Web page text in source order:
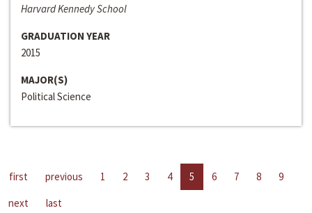
Harvard Kennedy School
GRADUATION YEAR
2015
MAJOR(S)
Political Science
first previous 1 2 3 4 5 6 7 8
9
next
last